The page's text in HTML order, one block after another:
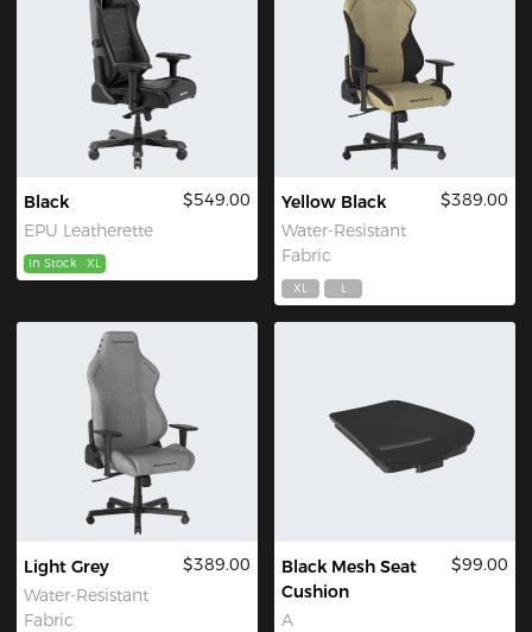
Black
EPU Leatherette
$549.00
In Stock XL
Yellow Black
Water-Resistant
Fabric
$389.00
XL L
Light Grey
Water-Resistant
Fabric
$389.00
Black Mesh Seat
Cushion
A
$99.00